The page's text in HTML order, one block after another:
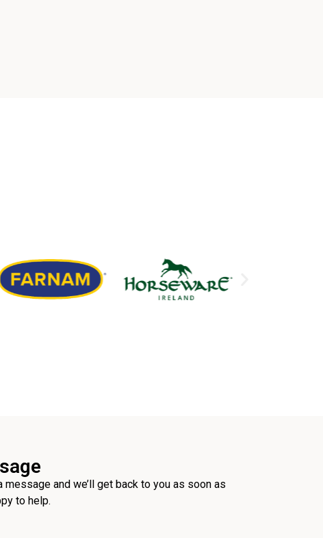
message and we’ll get back to you as soon as
to help.